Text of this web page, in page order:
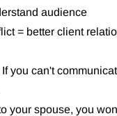
audience
= better client
If you can't
your spouse, you